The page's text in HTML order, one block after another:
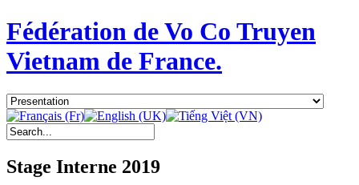
Fédération de Vo Co Truyen
Vietnam de France.
Stage Interne 2019